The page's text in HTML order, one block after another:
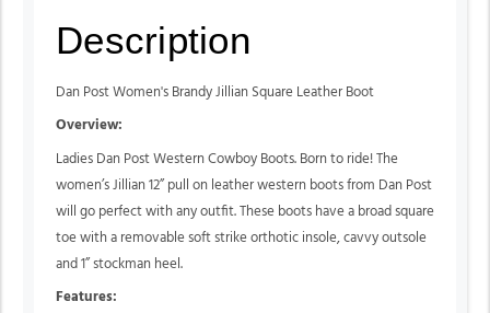
Description
Dan Post Women's Brandy Jillian Square Leather Boot
Overview:
Ladies Dan Post Western Cowboy Boots. Born to ride! The
women’s Jillian 12” pull on leather western boots from Dan Post
will go perfect with any outfit. These boots have a broad square
toe with a removable soft strike orthotic insole, cavvy outsole
and 1” stockman heel.
Features: